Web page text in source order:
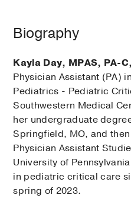
Biography
Kayla Day, MPAS, PA-C,
Physician Assistant (PA)
Pediatrics - Pediatric
Southwestern Medical
her undergraduate
Springfield, MO, and
Physician Assistant
University of
in pediatric critical care
spring of 2023.